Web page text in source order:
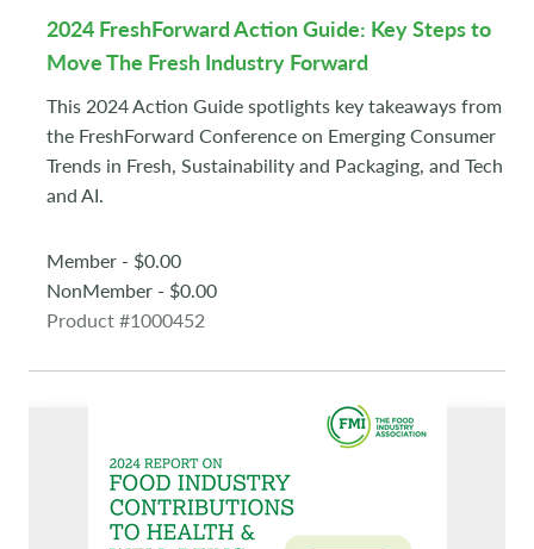
2024 FreshForward Action Guide: Key Steps to
Move The Fresh Industry Forward
This 2024 Action Guide spotlights key takeaways from
the FreshForward Conference on Emerging Consumer
Trends in Fresh, Sustainability and Packaging, and Tech
and AI.
Member - $0.00
NonMember - $0.00
Product #1000452